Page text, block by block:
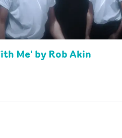
Me' by Rob Akin